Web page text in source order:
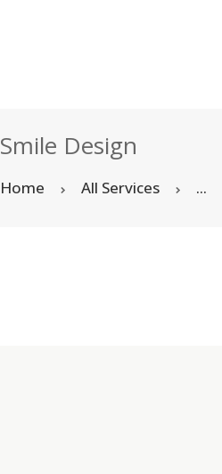
Smile Design
Home All Services ...